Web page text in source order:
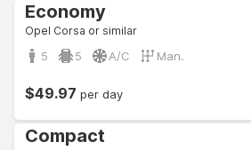
Economy
Opel Corsa or similar
5 5 A/C Man.
$49.97 per day
Compact